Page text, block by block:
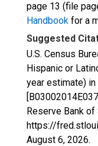
page 13 (file
Handbook for a
Suggested
U.S. Census
Hispanic or
year estimate) in
Reserve Bank of
https://
August 6, 2026.